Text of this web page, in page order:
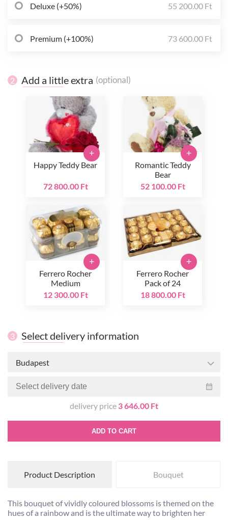
Deluxe (+50%) 55 200.00 Ft
Premium (+100%) 73 600.00 Ft
2 Add a little extra (optional)
Happy Teddy Bear
72 800.00 Ft
+
Romantic Teddy
Bear
52 100.00 Ft
+
Ferrero Rocher
Medium
12 300.00 Ft
+
Ferrero Rocher
Pack of 24
18 800.00 Ft
+
3 Select delivery information
Budapest
delivery price 3 646.00 Ft
ADD TO CART
Product Description Bouquet
This bouquet of vividly coloured blossoms is themed on the
hues of a rainbow and is the ultimate way to brighten her